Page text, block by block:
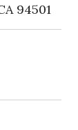
94501